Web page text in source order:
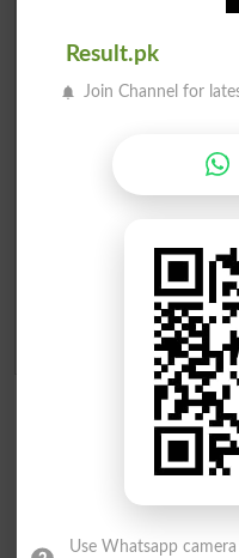
Result.pk
Join Channel for
Use Whatsapp